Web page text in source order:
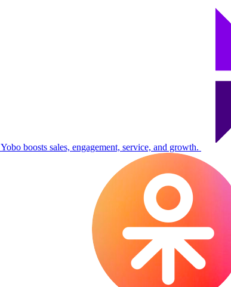
Yobo boosts sales, engagement, service, and growth.